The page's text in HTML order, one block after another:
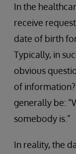
In the
receive
date of birth
Typically, in
obvious
of
generally be:
somebody is.”
In reality, the